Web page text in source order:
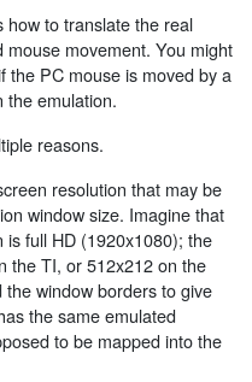
how to translate the real
movement. You might
the PC mouse is moved by a
the emulation.
reasons.
resolution that may be
window size. Imagine that
full HD (1920x1080); the
the TI, or 512x212 on the
window borders to give
the same emulated
to be mapped into the